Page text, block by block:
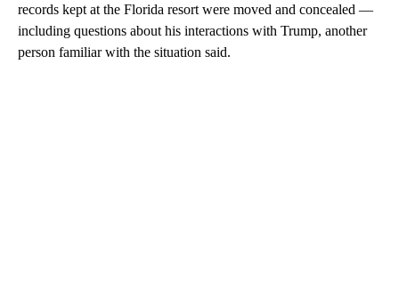
records kept at the Florida resort were moved and concealed —
including questions about his interactions with Trump, another
person familiar with the situation said.